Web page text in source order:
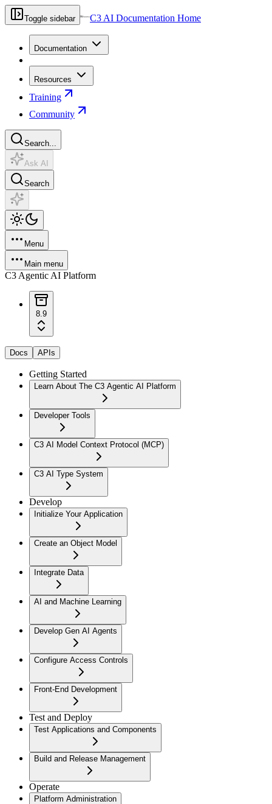
Toggle sidebar C3 AI Documentation Home
Documentation
Resources
Training
Community
Search...
Ask AI
Search
Menu
Main menu
C3 Agentic AI Platform
8.9
Docs APIs
Getting Started
Learn About The C3 Agentic AI Platform
Developer Tools
C3 AI Model Context Protocol (MCP)
C3 AI Type System
Develop
Initialize Your Application
Create an Object Model
Integrate Data
AI and Machine Learning
Develop Gen AI Agents
Configure Access Controls
Front-End Development
Test and Deploy
Test Applications and Components
Build and Release Management
Operate
Platform Administration